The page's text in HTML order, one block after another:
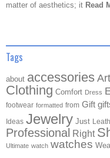
matter of aesthetics; it Read
Tags
about accessories
Clothing Comfort Dress
footwear formatted from Gift
Ideas Jewelry Just
Professional Right
Ultimate watch watches